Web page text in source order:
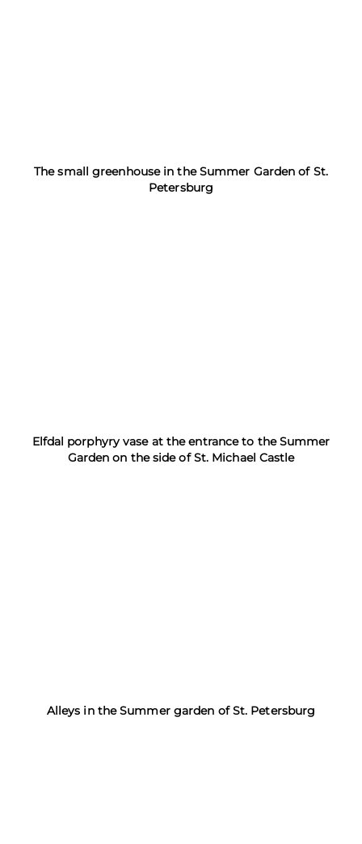
The small greenhouse in the Summer Garden of St.
Petersburg
Elfdal porphyry vase at the entrance to the Summer
Garden on the side of St. Michael Castle
Alleys in the Summer garden of St. Petersburg